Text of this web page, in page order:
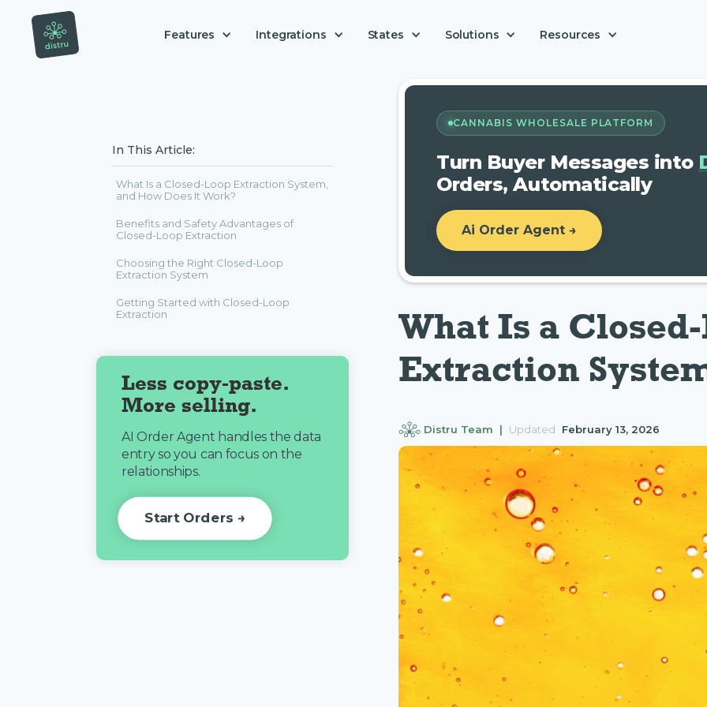
Features Integrations States Solutions Resources
In This Article:
What Is a Closed-Loop Extraction System,
and How Does It Work?
Benefits and Safety Advantages of
Closed-Loop Extraction
Choosing the Right Closed-Loop
Extraction System
Getting Started with Closed-Loop
Extraction
Less copy-paste.
More selling.
AI Order Agent handles the data
entry so you can focus on the
relationships.
Start Orders →
CANNABIS WHOLESALE PLATFORM
Turn Buyer Messages into
Orders, Automatically
Ai Order Agent →
What Is a
Extraction
Distru Team | Updated February 13, 2026